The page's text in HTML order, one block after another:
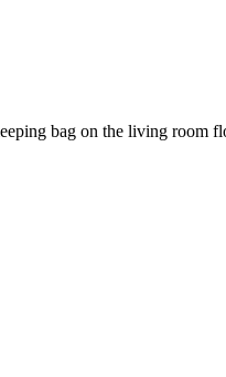
bag on the living room